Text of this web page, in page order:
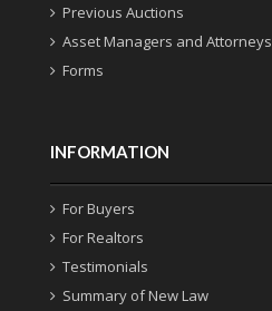
Previous Auctions
Asset Managers and Attorneys
Forms
INFORMATION
For Buyers
For Realtors
Testimonials
Summary of New Law